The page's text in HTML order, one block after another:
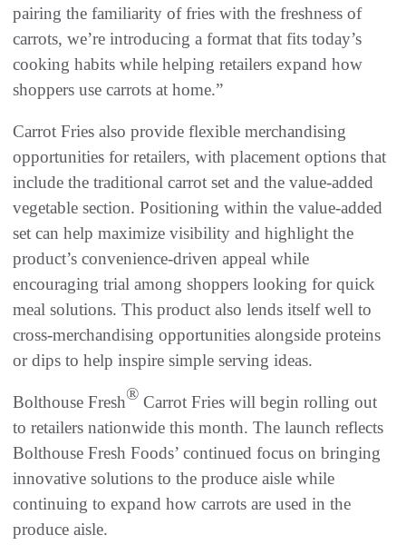
pairing the familiarity of fries with the freshness of
carrots, we’re introducing a format that fits today’s
cooking habits while helping retailers expand how
shoppers use carrots at home.”
Carrot Fries also provide flexible merchandising
opportunities for retailers, with placement options that
include the traditional carrot set and the value-added
vegetable section. Positioning within the value-added
set can help maximize visibility and highlight the
product’s convenience-driven appeal while
encouraging trial among shoppers looking for quick
meal solutions. This product also lends itself well to
cross-merchandising opportunities alongside proteins
or dips to help inspire simple serving ideas.
Bolthouse Fresh® Carrot Fries will begin rolling out
to retailers nationwide this month. The launch reflects
Bolthouse Fresh Foods’ continued focus on bringing
innovative solutions to the produce aisle while
continuing to expand how carrots are used in the
produce aisle.